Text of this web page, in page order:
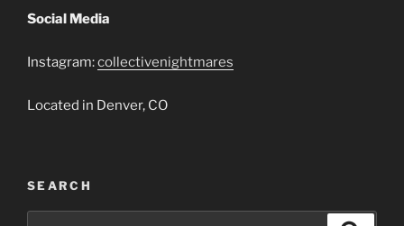
Social Media
Instagram:collectivenightmares
Located in Denver, CO
SEARCH